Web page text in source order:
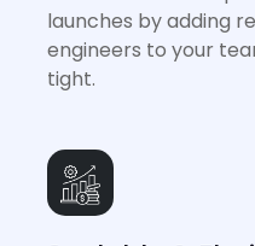
launches by adding
engineers to your
tight.